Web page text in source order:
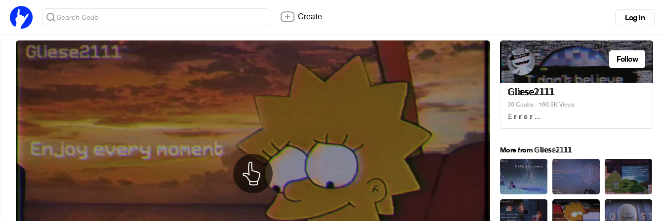
Create Log in
Follow
𝔾𝕝𝕚𝕖𝕤𝕖𝟚𝟙𝟙𝟙
30 Coubs · 166.9K Views
𝔼 𝕣 𝕣 𝕠 𝕣 …
More from 𝔾𝕝𝕚𝕖𝕤𝕖𝟚𝟙𝟙𝟙